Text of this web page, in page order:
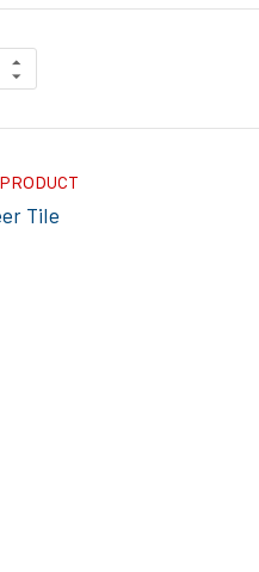
Tile